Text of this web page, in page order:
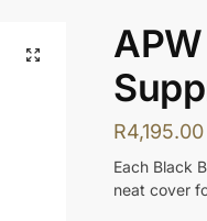
R4,195.00
Each Black
neat cover